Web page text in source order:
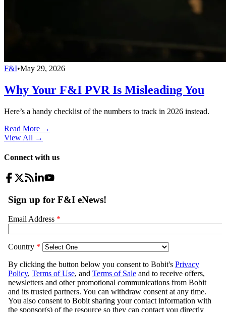
F&I•May 29, 2026
Why Your F&I PVR Is Misleading You
Here’s a handy checklist of the numbers to track in 2026 instead.
Read More →
View All →
Connect with us